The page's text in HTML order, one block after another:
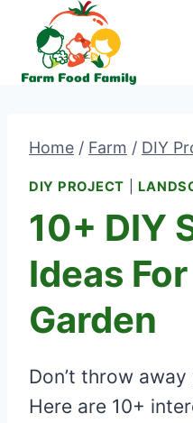
content
Home / Farm / DIY
DIY PROJECT
10+ DIY
Ideas
Garden
Don’t throw
Here are 10+